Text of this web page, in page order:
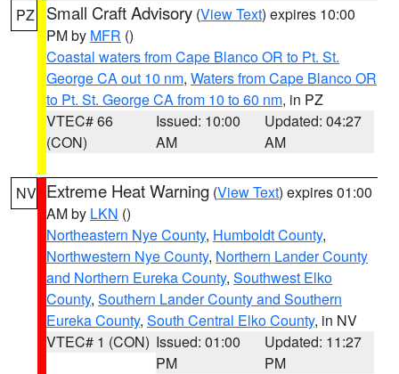
PZ Small Craft Advisory (View Text) expires 10:00
PM by MFR ()
Coastal waters from Cape Blanco OR to Pt. St.
George CA out 10 nm, Waters from Cape Blanco OR
to Pt. St. George CA from 10 to 60 nm, in PZ
VTEC# 66
(CON)
Issued: 10:00
AM
Updated: 04:27
AM
NV Extreme Heat Warning (View Text) expires 01:00
AM by LKN ()
Northeastern Nye County, Humboldt County,
Northwestern Nye County, Northern Lander County
and Northern Eureka County, Southwest Elko
County, Southern Lander County and Southern
Eureka County, South Central Elko County, in NV
VTEC# 1 (CON) Issued: 01:00
PM
Updated: 11:27
PM